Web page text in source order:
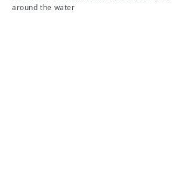
around the water